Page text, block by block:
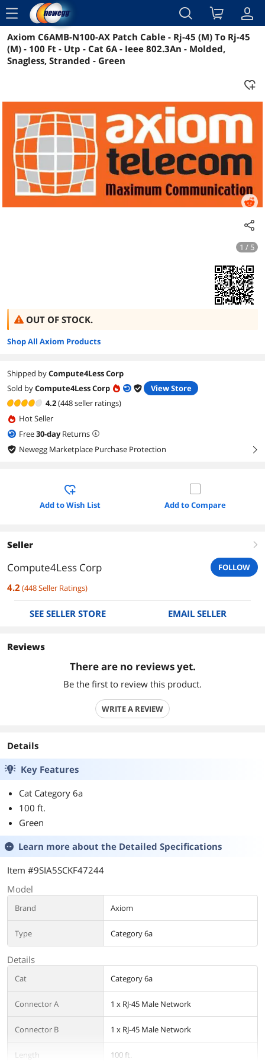
menu
Reviews Details Overview
Axiom C6AMB-N100-AX Patch Cable - Rj-45 (M) To Rj-45
(M) - 100 Ft - Utp - Cat 6A - Ieee 802.3An - Molded,
Snagless, Stranded - Green
1 / 5
OUT OF STOCK.
Shop All Axiom Products
Shipped byCompute4Less Corp
Sold byCompute4Less Corp
View Store
4.2(448 seller ratings)
Hot Seller
Free30-dayReturns
Newegg Marketplace Purchase Protection
right
Add to Wish List Add to Compare
Seller right
Compute4Less Corp FOLLOW
4.2(448Seller Ratings)
SEE SELLER STORE EMAIL SELLER
Reviews
There are no reviews yet.
Be the first to review this product.
WRITE A REVIEW
Details
Key Features
Cat Category 6a
100 ft.
Green
Learn more about the Detailed Specifications
Item #9SIA5SCKF47244
Model
Brand Axiom
Type Category 6a
Details
Cat Category 6a
Connector A 1 x RJ-45 Male Network
Connector B 1 x RJ-45 Male Network
Length 100 ft.